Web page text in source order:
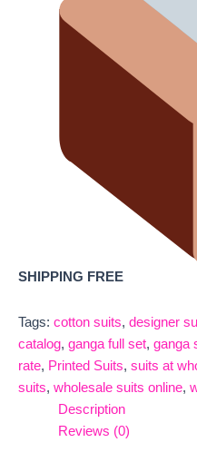
SHIPPING FREE
Tags: cotton suits, designer
catalog, ganga full set, ganga
rate, Printed Suits, suits at
suits, wholesale suits online,
Description
Reviews (0)